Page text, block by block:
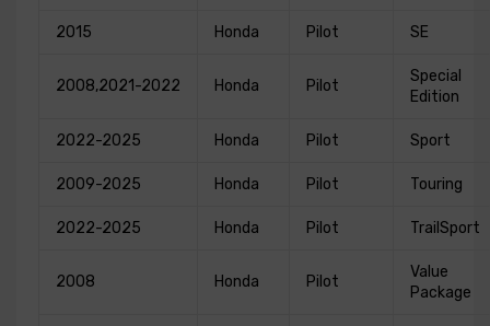
2015 Honda Pilot SE
2008,2021-2022 Honda Pilot
Special
Edition
2022-2025 Honda Pilot Sport
2009-2025 Honda Pilot Touring
2022-2025 Honda Pilot TrailSport
2008 Honda Pilot
Value
Package